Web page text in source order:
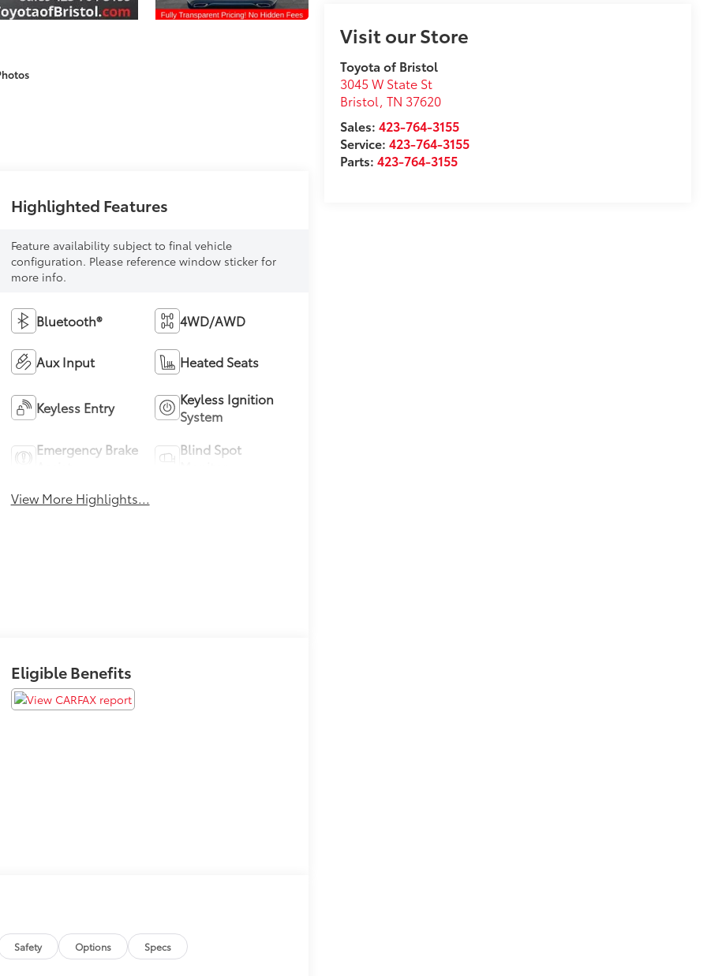
Visit our Store
Toyota of Bristol
3045 W State St
Bristol ,TN 37620
Sales:423-764-3155
Service:423-764-3155
Parts:423-764-3155
Highlighted Features
Feature availability subject to final vehicle
configuration. Please reference window sticker for
more info.
Bluetooth® 4WD/AWD
Aux Input Heated Seats
Keyless Entry
Keyless Ignition
System
Emergency Brake
Blind Spot
View More Highlights...
Eligible Benefits
Safety Options Specs